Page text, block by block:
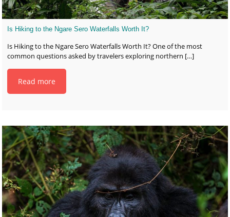
Is Hiking to the Ngare Sero Waterfalls Worth It?
Is Hiking to the Ngare Sero Waterfalls Worth It? One of the most
common questions asked by travelers exploring northern […]
Read more